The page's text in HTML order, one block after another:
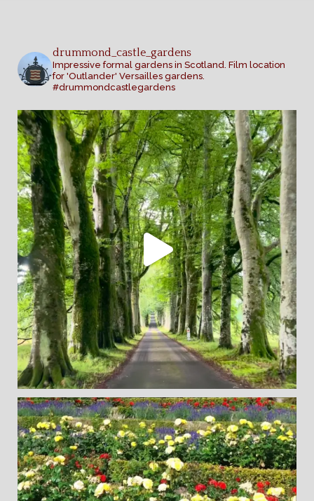
drummond_castle_gardens
Impressive formal gardens in Scotland. Film location
for 'Outlander' Versailles gardens.
#drummondcastlegardens